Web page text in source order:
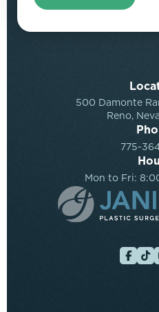
500 Damonte
Reno,
775-
Mon to Fri: